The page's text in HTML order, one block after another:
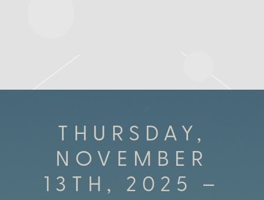
THURSDAY,
NOVEMBER
13TH, 2025 –